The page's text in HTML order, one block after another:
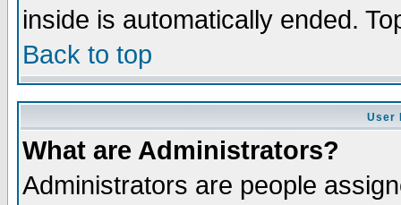
inside is automatically ended.
Back to top
User
What are Administrators?
Administrators are people